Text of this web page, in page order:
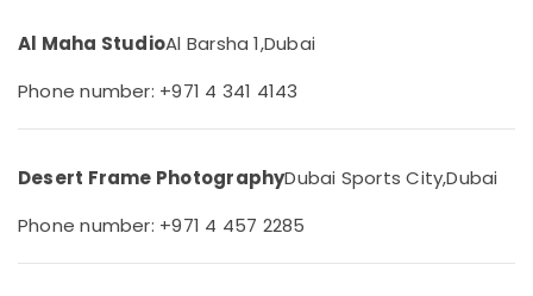
Arjan
Size
Card
in
&
Finance &
Insurance
Furniture
Furnishing
Health
Al Maha StudioAl Barsha 1,Dubai
Phone number: +971 4 341 4143
Desert Frame PhotographyDubai Sports City,Dubai
Phone number: +971 4 457 2285